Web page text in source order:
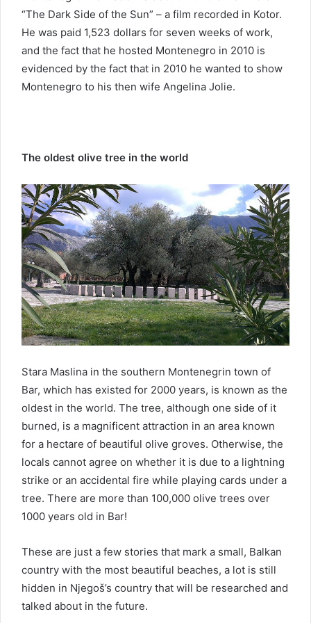
“The Dark Side of the Sun” – a film recorded in Kotor.
He was paid 1,523 dollars for seven weeks of work,
and the fact that he hosted Montenegro in 2010 is
evidenced by the fact that in 2010 he wanted to show
Montenegro to his then wife Angelina Jolie.
The oldest olive tree in the world
Stara Maslina in the southern Montenegrin town of
Bar, which has existed for 2000 years, is known as the
oldest in the world. The tree, although one side of it
burned, is a magnificent attraction in an area known
for a hectare of beautiful olive groves. Otherwise, the
locals cannot agree on whether it is due to a lightning
strike or an accidental fire while playing cards under a
tree. There are more than 100,000 olive trees over
1000 years old in Bar!
These are just a few stories that mark a small, Balkan
country with the most beautiful beaches, a lot is still
hidden in Njegoš’s country that will be researched and
talked about in the future.